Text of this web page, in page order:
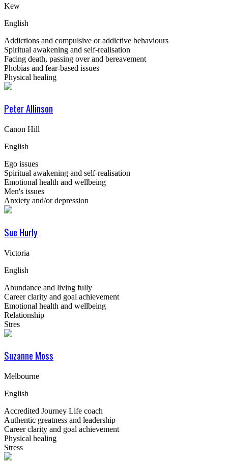
Kew
English
Addictions and compulsive or addictive behaviours
Spiritual awakening and self-realisation
Facing death, passing over and bereavement
Phobias and fear-based issues
Physical healing
Peter Allinson
Canon Hill
English
Ego issues
Spiritual awakening and self-realisation
Emotional health and wellbeing
Men's issues
Anxiety and/or depression
Sue Hurly
Victoria
English
Abundance and living fully
Career clarity and goal achievement
Emotional health and wellbeing
Relationship
Stres
Suzanne Moss
Melbourne
English
Accredited Journey Life coach
Authentic greatness and leadership
Career clarity and goal achievement
Physical healing
Stress